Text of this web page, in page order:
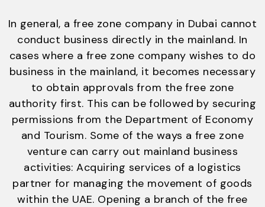
In general, a free zone company in Dubai cannot
conduct business directly in the mainland. In
cases where a free zone company wishes to do
business in the mainland, it becomes necessary
to obtain approvals from the free zone
authority first. This can be followed by securing
permissions from the Department of Economy
and Tourism. Some of the ways a free zone
venture can carry out mainland business
activities: Acquiring services of a logistics
partner for managing the movement of goods
within the UAE. Opening a branch of the free